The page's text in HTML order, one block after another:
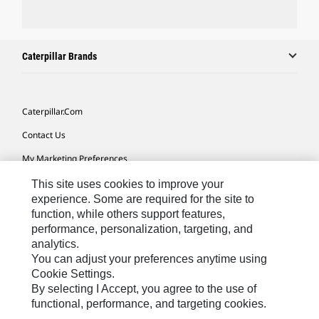
Caterpillar Brands
Caterpillar.com
Contact Us
My Marketing Preferences
Site Map
Cookie Settings
Legal
Privacy
Do Not Sell Or Share My Personal Information
This site uses cookies to improve your
experience. Some are required for the site to
function, while others support features,
performance, personalization, targeting, and
analytics.
You can adjust your preferences anytime using
Cookie Settings.
By selecting I Accept, you agree to the use of
functional, performance, and targeting cookies.